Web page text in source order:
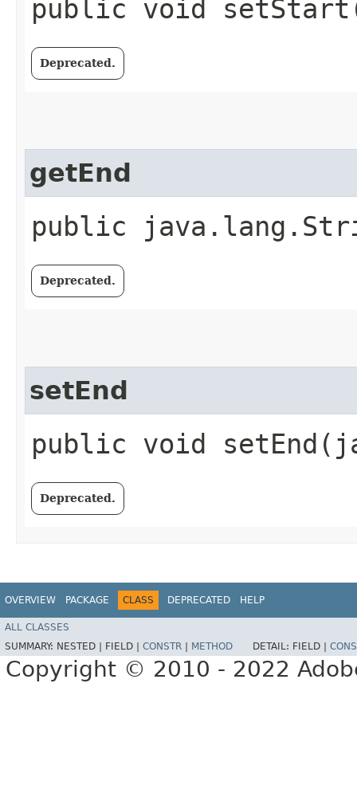
public void
Deprecated.
getEnd
public
Deprecated.
setEnd
public void
Deprecated.
OVERVIEW PACKAGE CLASS DEPRECATED HELP
ALL CLASSES
SUMMARY: NESTED | FIELD | CONSTR | METHOD DETAIL: FIELD |
Copyright © 2010 - 2022